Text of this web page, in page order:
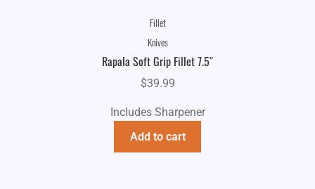
Fillet
Knives
Rapala Soft Grip Fillet 7.5″
$39.99
Includes Sharpener
Add to cart